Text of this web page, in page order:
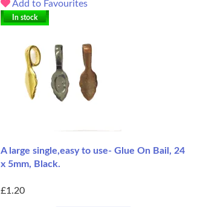
Add to Favourites
In stock
A large single,easy to use- Glue On Bail, 24
x 5mm, Black.
£1.20